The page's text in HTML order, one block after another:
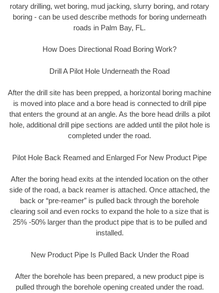
rotary drilling, wet boring, mud jacking, slurry boring, and rotary
boring - can be used describe methods for boring underneath
roads in Palm Bay, FL.
How Does Directional Road Boring Work?
Drill A Pilot Hole Underneath the Road
After the drill site has been prepped, a horizontal boring machine
is moved into place and a bore head is connected to drill pipe
that enters the ground at an angle. As the bore head drills a pilot
hole, additional drill pipe sections are added until the pilot hole is
completed under the road.
Pilot Hole Back Reamed and Enlarged For New Product Pipe
After the boring head exits at the intended location on the other
side of the road, a back reamer is attached. Once attached, the
back or “pre-reamer” is pulled back through the borehole
clearing soil and even rocks to expand the hole to a size that is
25% -50% larger than the product pipe that is to be pulled and
installed.
New Product Pipe Is Pulled Back Under the Road
After the borehole has been prepared, a new product pipe is
pulled through the borehole opening created under the road.